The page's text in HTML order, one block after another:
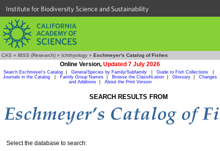
Institute for Biodiversity Science and Sustainability
CAS » IBSS (Research) » Ichthyology » Eschmeyer's Catalog of Fishes
Online Version, Updated 7 July 2026
Search Eschmeyer's Catalog Genera/Species by Family/Subfamily Guide to Fish Collections
Journals in the Catalog
Family Group Names Browse the Classification Glossary
Changes
and Additions| About the Print Version
SEARCH RESULTS FROM
Select the database to search: